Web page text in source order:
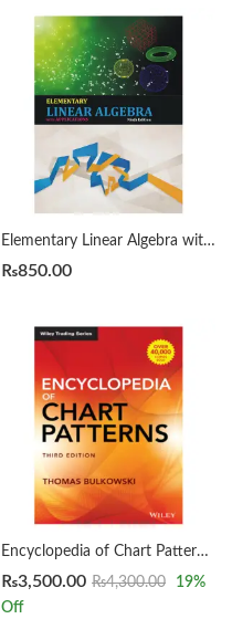
Elementary Linear Algebra with Applications by Bernard Kolman 9th
₨850.00
Encyclopedia of Chart Patterns 3rd by Thomas Bulkowski
₨3,500.00 ₨4,300.00 19%
Off